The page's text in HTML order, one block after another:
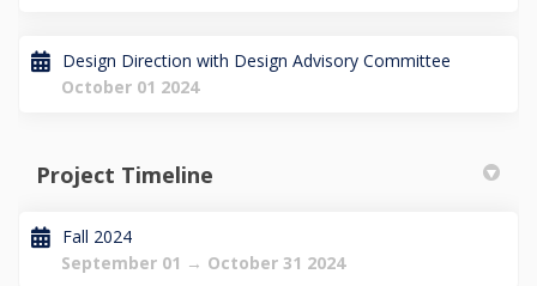
Design Direction with Design Advisory Committee
October 01 2024
Project Timeline
Fall 2024
September 01 → October 31 2024